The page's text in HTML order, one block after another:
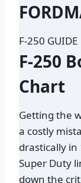
FORD
F-250 GUIDE
F-250
Chart
Getting the
a costly
drastically
Super Duty
down the